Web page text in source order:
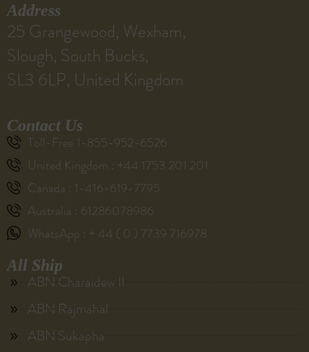
Address
25 Grangewood, Wexham,
Slough, South Bucks,
SL3 6LP, United Kingdom
Contact Us
Toll-Free 1-855-952-6526
United Kingdom : +44 1753 201 201
Canada : 1-416-619-7795
Australia : 61286078986
WhatsApp : + 44 ( 0 ) 7739 716978
All Ship
ABN Charaidew II
ABN Rajmahal
ABN Sukapha